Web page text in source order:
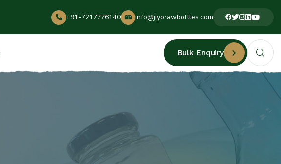
+91-7217776140 info@jiyorawbottles.com
Bulk Enquiry